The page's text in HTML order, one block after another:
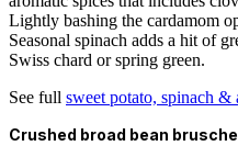
Lightly bashing the cardamom
Seasonal spinach adds a hit of
Swiss chard or spring green.
See full sweet potato, spinach
Crushed broad bean